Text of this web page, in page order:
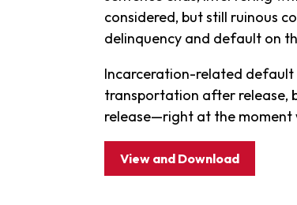
considered, but still ruinous
delinquency and default on
Incarceration-related default
transportation after release,
release—right at the moment
View and Download